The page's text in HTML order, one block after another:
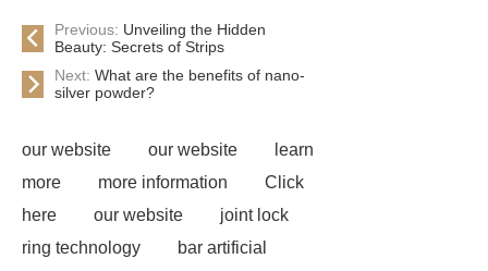
Previous: Unveiling the Hidden
Beauty: Secrets of Strips
Next: What are the benefits of nano-
silver powder?
our website our website
learn
more
more information
Click
here
our website
joint lock
ring technology
bar artificial